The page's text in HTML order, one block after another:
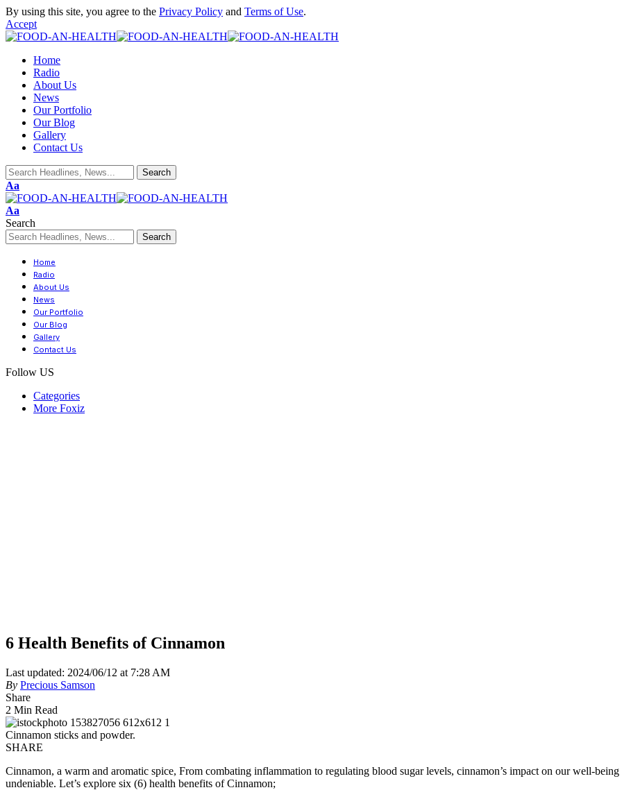
By using this site, you agree to the Privacy Policy and Terms of Use.
Accept
Home
Radio
About Us
News
Our Portfolio
Our Blog
Gallery
Contact Us
Aa
Aa
Search
Home
Radio
About Us
News
Our Portfolio
Our Blog
Gallery
Contact Us
Follow US
Categories
More Foxiz
6 Health Benefits of Cinnamon
Last updated: 2024/06/12 at 7:28 AM
By Precious Samson
Share
2 Min Read
Cinnamon sticks and powder.
SHARE
Cinnamon, a warm and aromatic spice, From combating inflammation to regulating blood sugar levels, cinnamon’s impact on our well-being
undeniable. Let’s explore six (6) health benefits of Cinnamon;